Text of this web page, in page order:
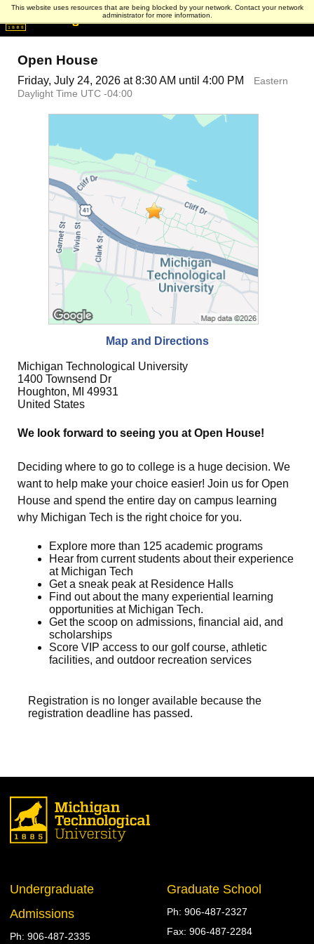
This website uses resources that are being blocked by your network. Contact your network
administrator for more information.
Open House
Friday, July 24, 2026 at 8:30 AM until 4:00 PM
Eastern
Daylight Time UTC -04:00
Map and Directions
Michigan Technological University
1400 Townsend Dr
Houghton, MI 49931
United States
We look forward to seeing you at Open House!
Deciding where to go to college is a huge decision. We
want to help make your choice easier! Join us for Open
House and spend the entire day on campus learning
why Michigan Tech is the right choice for you.
Explore more than 125 academic programs
Hear from current students about their experience
at Michigan Tech
Get a sneak peak at Residence Halls
Find out about the many experiential learning
opportunities at Michigan Tech.
Get the scoop on admissions, financial aid, and
scholarships
Score VIP access to our golf course, athletic
facilities, and outdoor recreation services
Registration is no longer available because the
registration deadline has passed.
Undergraduate
Admissions
906-487-2335
Graduate School
906-487-2327
906-487-2284